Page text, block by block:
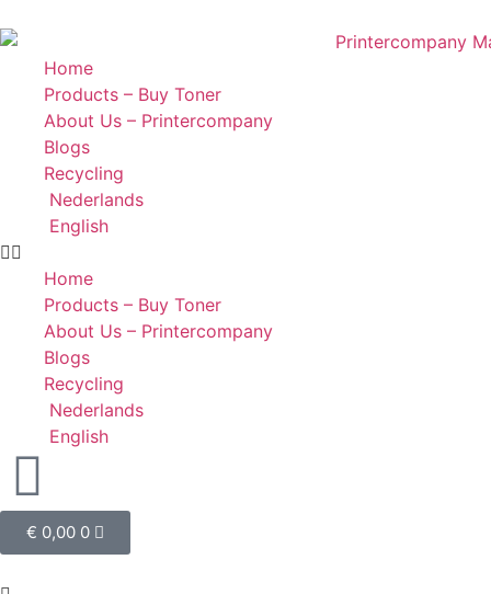
Home
Products – Buy Toner
About Us – Printercompany
Blogs
Recycling
Nederlands
English
Home
Products – Buy Toner
About Us – Printercompany
Blogs
Recycling
Nederlands
English
€ 0,00 0